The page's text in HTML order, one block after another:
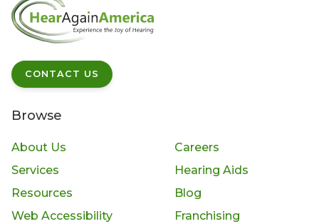
CONTACT US
Browse
About Us
Careers
Services
Hearing Aids
Resources
Blog
Web Accessibility
Franchising